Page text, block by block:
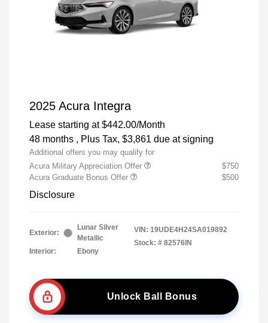
2025 Acura Integra
Lease starting at $442.00/Month
48 months , Plus Tax, $3,861 due at signing
Additional offers you may qualify for
Acura Military Appreciation Offer
$750
Acura Graduate Bonus Offer
$500
Disclosure
Exterior:
Lunar Silver
Metallic
Interior:
Ebony
VIN: 19UDE4H24SA019892
Stock: # 82576IN
Unlock Ball Bonus